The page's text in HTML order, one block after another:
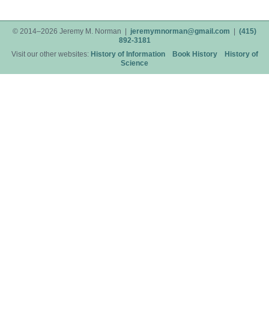
© 2014–2026 Jeremy M. Norman | jeremymnorman@gmail.com
(415)
892-3181
Visit our other websites: History of Information Book History
History of
Science